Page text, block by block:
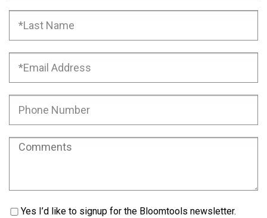
Yes I’d like to signup for the Bloomtools newsletter.